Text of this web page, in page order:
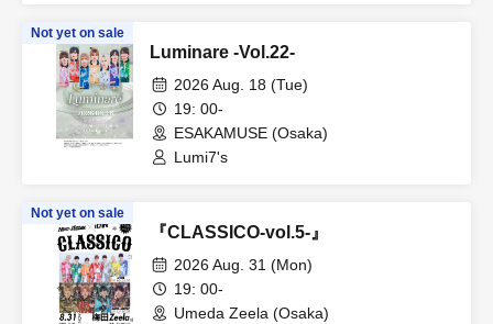
Not yet on sale
Luminare -Vol.22-
2026 Aug. 18 (Tue)
19: 00-
ESAKAMUSE (Osaka)
Lumi7's
Not yet on sale
『CLASSICO-vol.5-』
2026 Aug. 31 (Mon)
19: 00-
Umeda Zeela (Osaka)